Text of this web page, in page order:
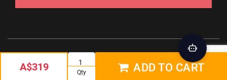
A$319 Qty ADD TO CART
© 2012-2026 Phonebot. All rights reserved